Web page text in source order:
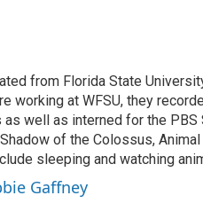
from Florida State
working at WFSU, they
well as interned for the
of the Colossus,
sleeping and watching
Gaffney